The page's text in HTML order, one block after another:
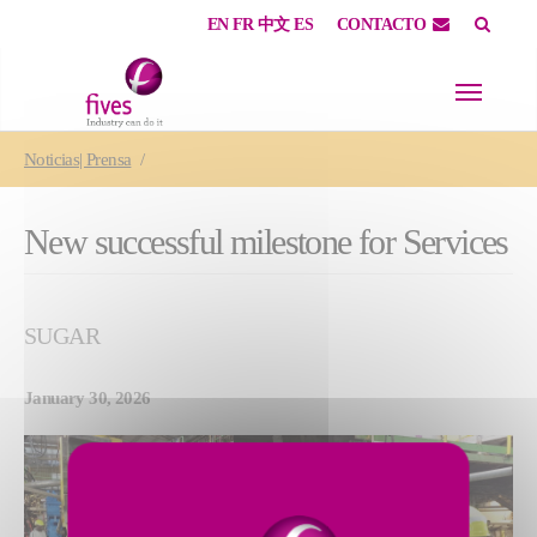
EN FR 中文 ES CONTACTO
Noticias| Prensa
New successful milestone for Services
SUGAR
January 30, 2026